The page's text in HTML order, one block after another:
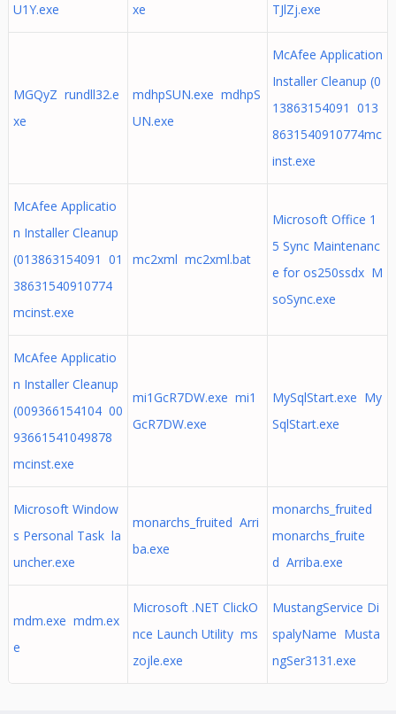
U1Y.exe
xe
TJlZj.exe
MGQyZ rundll32.e
xe
mdhpSUN.exe mdhpS
UN.exe
McAfee Application
Installer Cleanup (0
13863154091 013
8631540910774mc
inst.exe
McAfee Applicatio
n Installer Cleanup
(013863154091 01
38631540910774
mcinst.exe
mc2xml mc2xml.bat
Microsoft Office 1
5 Sync Maintenanc
e for os250ssdx M
soSync.exe
McAfee Applicatio
n Installer Cleanup
(009366154104 00
93661541049878
mcinst.exe
mi1GcR7DW.exe mi1
GcR7DW.exe
MySqlStart.exe My
SqlStart.exe
Microsoft Window
s Personal Task la
uncher.exe
monarchs_fruited Arri
ba.exe
monarchs_fruited
monarchs_fruite
d Arriba.exe
mdm.exe mdm.ex
e
Microsoft .NET ClickO
nce Launch Utility ms
zojle.exe
MustangService Di
spalyName Musta
ngSer3131.exe